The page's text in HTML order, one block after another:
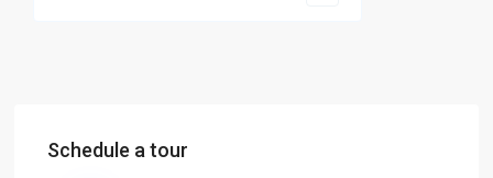
Schedule a tour